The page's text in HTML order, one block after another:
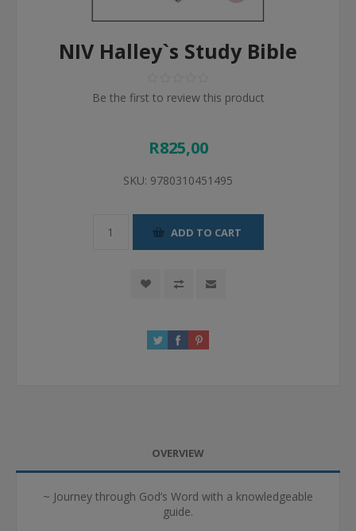
NIV Halley`s Study Bible
Be the first to review this product
R825,00
SKU: 9780310451495
ADD TO CART
OVERVIEW
~ Journey through God’s Word with a knowledgeable
guide.